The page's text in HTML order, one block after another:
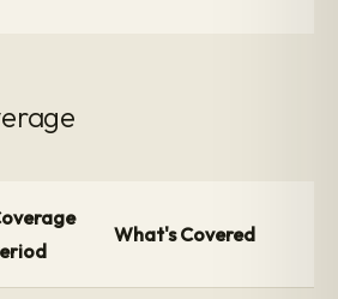
What's Covered